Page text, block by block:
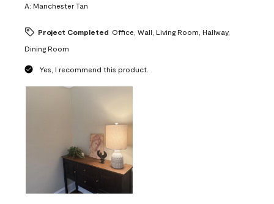
A: Manchester Tan
Project Completed Office, Wall, Living Room, Hallway,
Dining Room
Yes, I recommend this product.